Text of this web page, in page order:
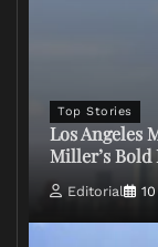
Top Stories
Los Angeles
Miller’s Bold
Editorial